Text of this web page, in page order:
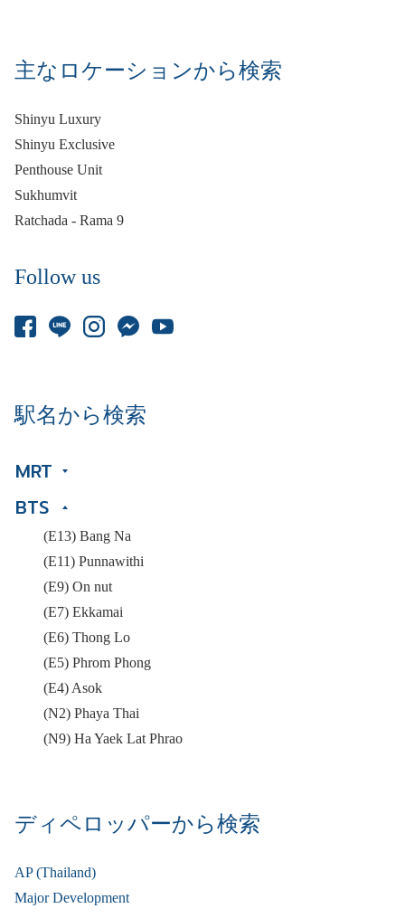
主なロケーションから検索
Shinyu Luxury
Shinyu Exclusive
Penthouse Unit
Sukhumvit
Ratchada - Rama 9
Follow us
駅名から検索
MRT
BTS
(E13) Bang Na
(E11) Punnawithi
(E9) On nut
(E7) Ekkamai
(E6) Thong Lo
(E5) Phrom Phong
(E4) Asok
(N2) Phaya Thai
(N9) Ha Yaek Lat Phrao
ディペロッパーから検索
AP (Thailand)
Major Development